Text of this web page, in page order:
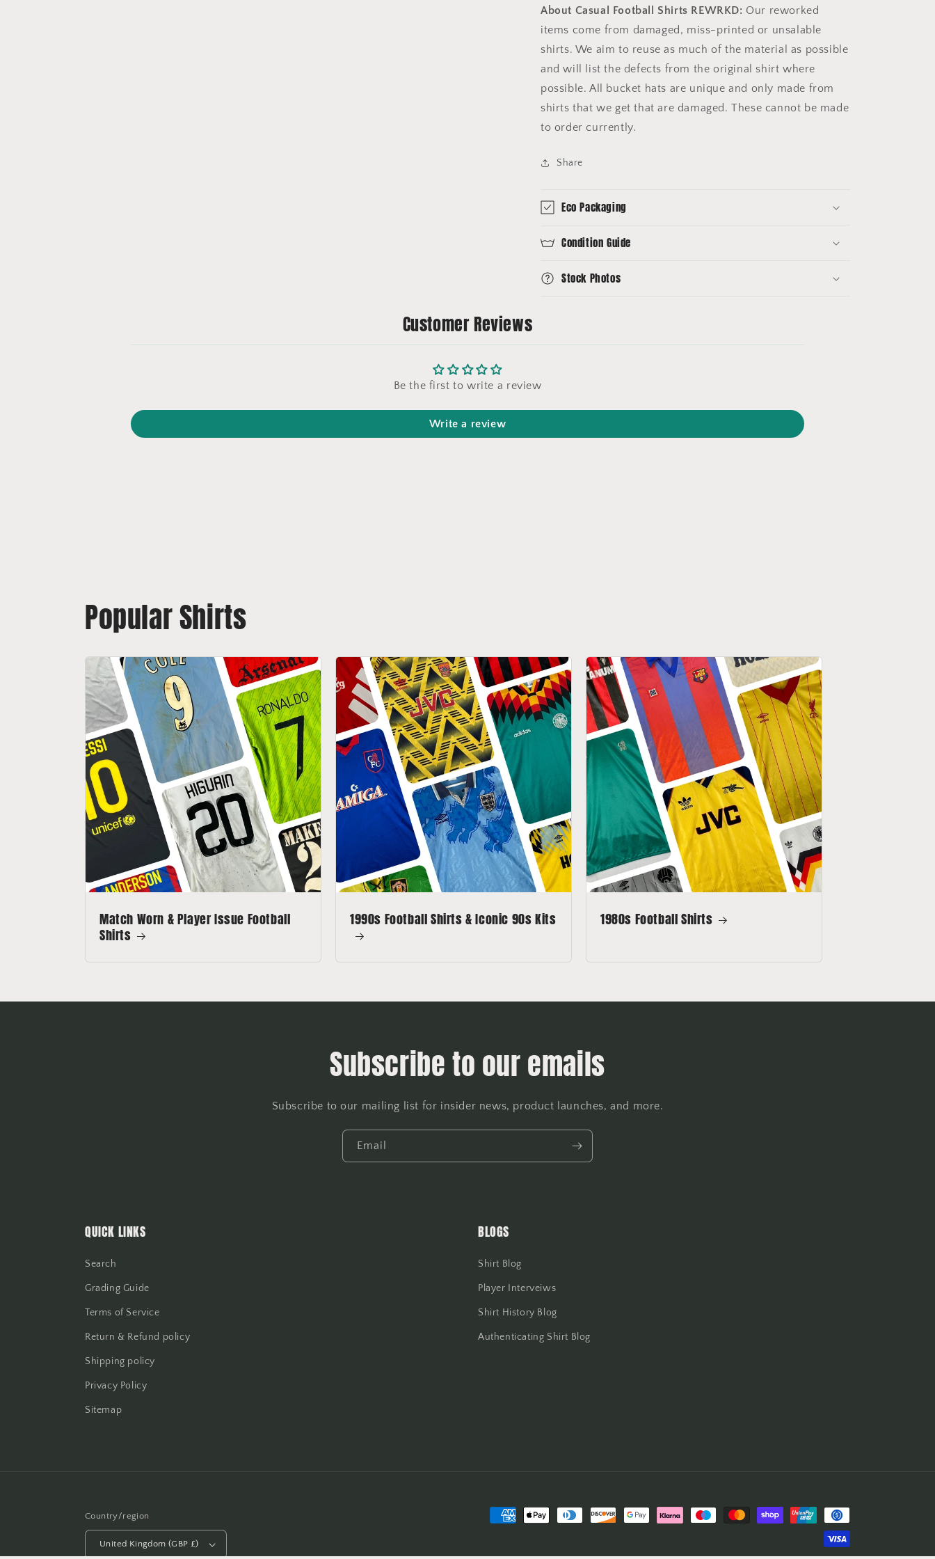
About Casual Football Shirts REWRKD: Our reworked
items come from damaged, miss-printed or unsalable
shirts. We aim to reuse as much of the material as possible
and will list the defects from the original shirt where
possible. All bucket hats are unique and only made from
shirts that we get that are damaged. These cannot be made
to order currently.
Share
Eco Packaging
Condition Guide
Stock Photos
Customer Reviews
Be the first to write a review
Write a review
Popular Shirts
Match Worn & Player Issue Football
Shirts
1990s Football Shirts & Iconic 90s Kits 1980s Football Shirts
Subscribe to our emails
Subscribe to our mailing list for insider news, product launches, and more.
Email
QUICK LINKS
Search
Grading Guide
Terms of Service
Return & Refund policy
Shipping policy
Privacy Policy
Sitemap
BLOGS
Shirt Blog
Player Interveiws
Shirt History Blog
Authenticating Shirt Blog
Country/region
United Kingdom (GBP £)
Payment